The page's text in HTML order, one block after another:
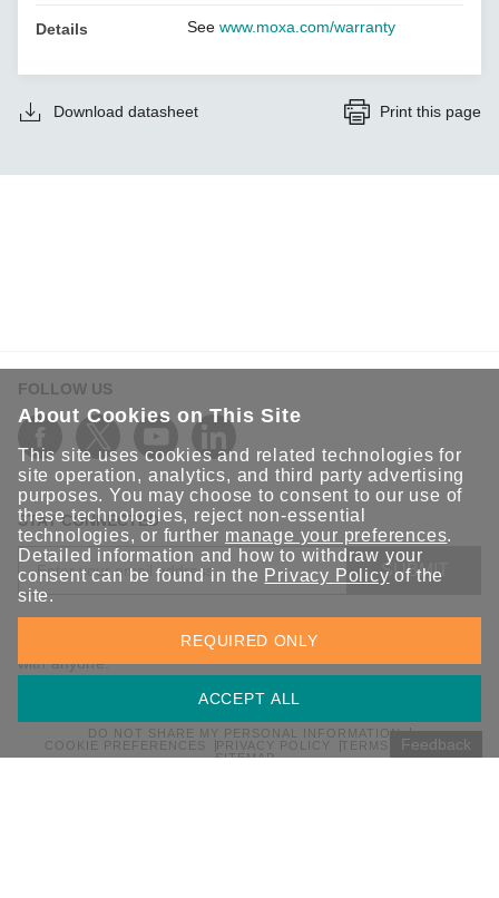
Details Seewww.moxa.com/warranty
Download datasheet Print this page
FOLLOW US
STAY CONNECTED
SUBMIT
Sign up for the latest updates on Moxa solutions. At Moxa, we
have a healthy respect for privacy and will not share your email
with anyone.
DO NOT SHARE MY PERSONAL INFORMATION
COOKIE PREFERENCES
PRIVACY POLICY
TERMS OF USE
SITEMAP
Feedback
About Cookies on This Site
This site uses cookies and related technologies for
site operation, analytics, and third party advertising
purposes. You may choose to consent to our use of
these technologies, reject non-essential
technologies, or further manage your preferences.
Detailed information and how to withdraw your
consent can be found in the Privacy Policy of the
site.
ACCEPT ALL
REQUIRED ONLY